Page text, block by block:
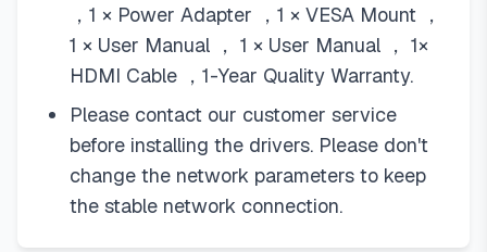
，1 × Power Adapter ，1 × VESA Mount ，
1 × User Manual ， 1 × User Manual ， 1×
HDMI Cable ，1-Year Quality Warranty.
Please contact our customer service
before installing the drivers. Please don't
change the network parameters to keep
the stable network connection.